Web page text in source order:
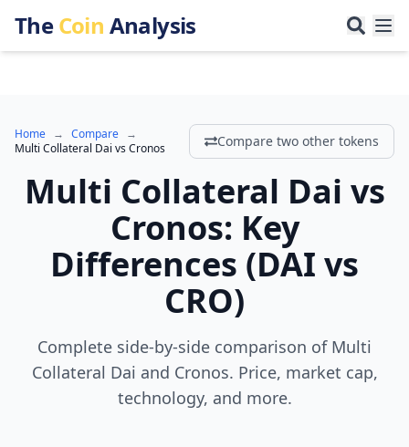
TheCoin Analysis
Home → Compare →
Multi Collateral Dai vsCronos Compare two other tokens
Multi Collateral Dai vs
Cronos: Key
Differences (DAI vs
CRO)
Complete side-by-side comparison of Multi
Collateral Dai and Cronos. Price, market cap,
technology, and more.